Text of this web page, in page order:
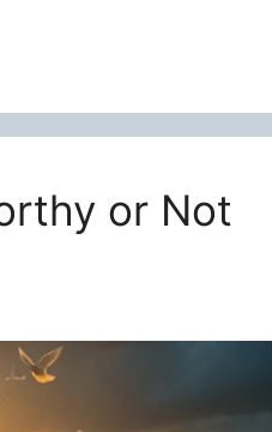
or Not